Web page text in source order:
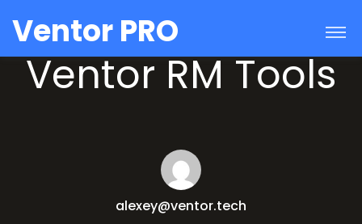
Ventor PRO
Ventor RM Tools
alexey@ventor.tech